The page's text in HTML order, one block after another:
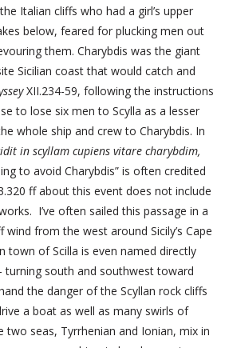
Italian cliffs who had a girl’s upper
below, feared for plucking men out
them. Charybdis was the giant
Sicilian coast that would catch and
XII.234-59, following the instructions
to lose six men to Scylla as a lesser
whole ship and crew to Charybdis. In
in scyllam cupiens vitare charybdim,
to avoid Charybdis” is often credited
ff about this event does not include
I’ve often sailed this passage in a
from the west around Sicily’s Cape
town of Scilla is even named directly
turning south and southwest toward
the danger of the Scyllan rock cliffs
a boat as well as many swirls of
two seas, Tyrrhenian and Ionian, mix in